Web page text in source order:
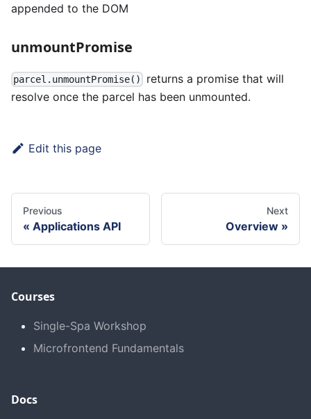
appended to the DOM
unmountPromise
parcel.unmountPromise()
returns a promise that will
resolve once the parcel has been unmounted.
Edit this page
Previous
Applications API
Next
Overview
Courses
Single-Spa Workshop
Microfrontend Fundamentals
Docs